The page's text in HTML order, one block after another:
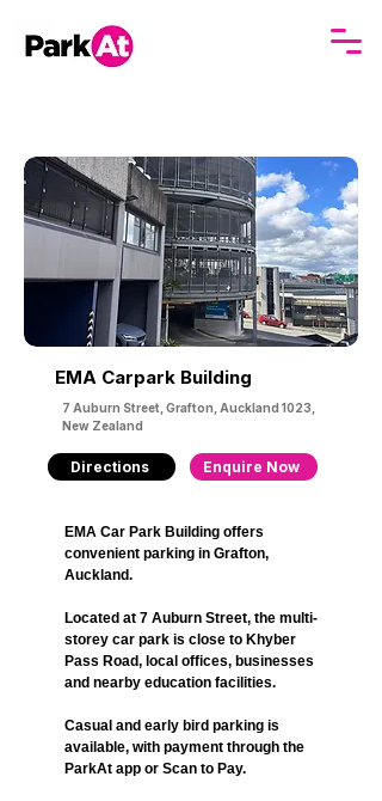
EMA Carpark Building
7 Auburn Street, Grafton, Auckland 1023,
New Zealand
Directions Enquire Now
EMA Car Park Building offers
convenient parking in Grafton,
Auckland.
Located at 7 Auburn Street, the multi-
storey car park is close to Khyber
Pass Road, local offices, businesses
and nearby education facilities.
Casual and early bird parking is
available, with payment through the
ParkAt app or Scan to Pay.